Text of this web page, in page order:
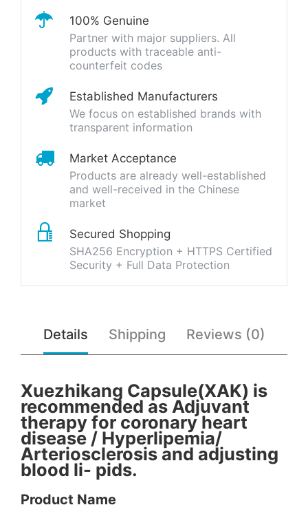
100% Genuine
Partner with major suppliers. All
products with traceable anti-
counterfeit codes
Established Manufacturers
We focus on established brands with
transparent information
Market Acceptance
Products are already well-established
and well-received in the Chinese
market
Secured Shopping
SHA256 Encryption + HTTPS Certified
Security + Full Data Protection
Details Shipping Reviews (0)
Xuezhikang Capsule(XAK) is
recommended as Adjuvant
therapy for coronary heart
disease / Hyperlipemia/
Arteriosclerosis and adjusting
blood li- pids.
Product Name